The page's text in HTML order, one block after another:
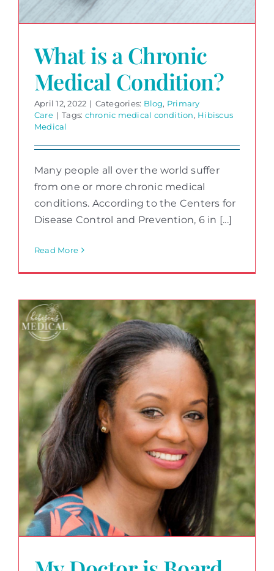
What is a Chronic
Medical Condition?
April 12, 2022 | Categories: Blog, Primary
Care | Tags: chronic medical condition, Hibiscus
Medical
Many people all over the world suffer
from one or more chronic medical
conditions. According to the Centers for
Disease Control and Prevention, 6 in [...]
Read More